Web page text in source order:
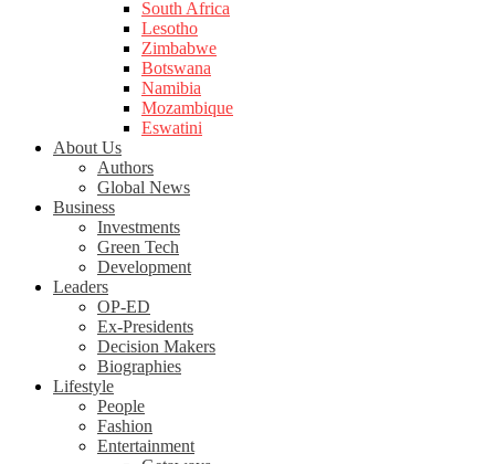
South Africa
Lesotho
Zimbabwe
Botswana
Namibia
Mozambique
Eswatini
About Us
Authors
Global News
Business
Investments
Green Tech
Development
Leaders
OP-ED
Ex-Presidents
Decision Makers
Biographies
Lifestyle
People
Fashion
Entertainment